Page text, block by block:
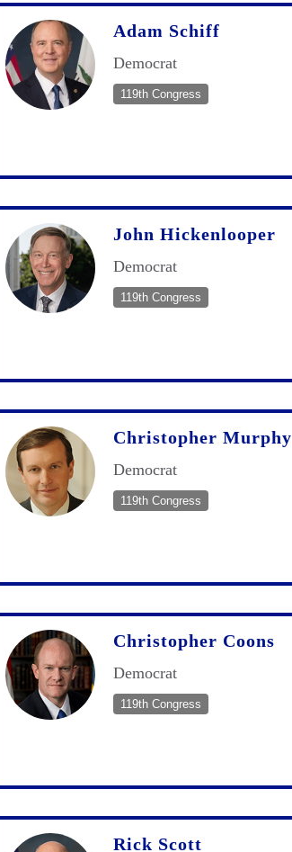
Adam Schiff
Democrat
119th Congress
John Hickenlooper
Democrat
119th Congress
Christopher Murphy
Democrat
119th Congress
Christopher Coons
Democrat
119th Congress
Rick Scott